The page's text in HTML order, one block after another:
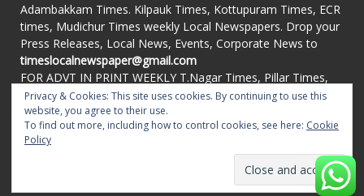
Adambakkam Times. Kilpauk Times, Kottupuram Times, ECR
times, Mudichur Times weekly Local Newspapers. Drop your
Press Releases, Local News, Events, Corporate News to
timeslocalnewspaper@gmail.com
FOR ADVT IN PRINT WEEKLY T.Nagar Times, Pillar Times,
Chrompet Times, Alwarpet Times, Arcot Road Talk ,
Adambakkam Times. Kilpauk Times, Kottupuram Times, ECR
times, Vandalur Times, Madhavaram Times | Whatsapp
Message: 91-84281 82676
valerio.
Privacy & Cookies: This site uses cookies. By continuing to use this
website, you agree to their use.
To find out more, including how to control cookies, see here: Cookie
Policy